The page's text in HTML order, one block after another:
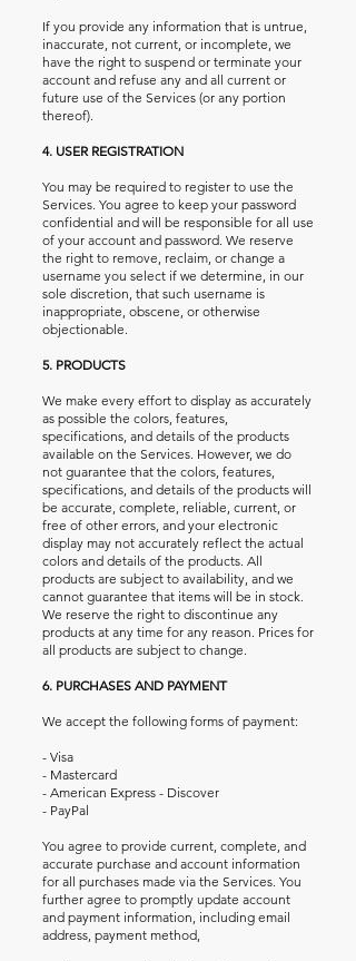
If you provide any information that is untrue,
inaccurate, not current, or incomplete, we
have the right to suspend or terminate your
account and refuse any and all current or
future use of the Services (or any portion
thereof).
4. USER REGISTRATION
You may be required to register to use the
Services. You agree to keep your password
confidential and will be responsible for all use
of your account and password. We reserve
the right to remove, reclaim, or change a
username you select if we determine, in our
sole discretion, that such username is
inappropriate, obscene, or otherwise
objectionable.
5. PRODUCTS
We make every effort to display as accurately
as possible the colors, features,
specifications, and details of the products
available on the Services. However, we do
not guarantee that the colors, features,
specifications, and details of the products will
be accurate, complete, reliable, current, or
free of other errors, and your electronic
display may not accurately reflect the actual
colors and details of the products. All
products are subject to availability, and we
cannot guarantee that items will be in stock.
We reserve the right to discontinue any
products at any time for any reason. Prices for
all products are subject to change.
6. PURCHASES AND PAYMENT
We accept the following forms of payment:
- Visa
- Mastercard
- American Express - Discover
- PayPal
You agree to provide current, complete, and
accurate purchase and account information
for all purchases made via the Services. You
further agree to promptly update account
and payment information, including email
address, payment method,